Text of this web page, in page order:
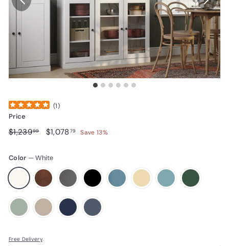
(1)
Price
Regular price
$1,23999$1,239.99
Sale price
$1,07879 $1,078.79
Save 13%
Color —White
Free Delivery.